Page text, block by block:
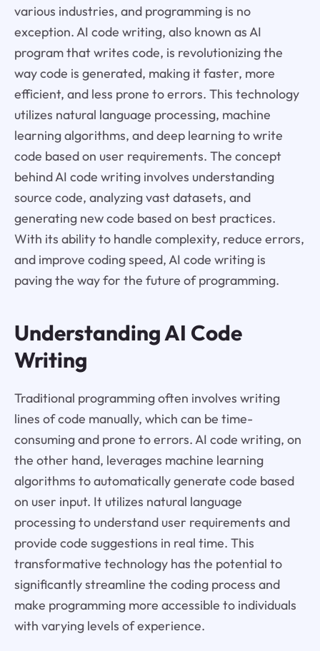
various industries, and programming is no
exception. AI code writing, also known as AI
program that writes code, is revolutionizing the
way code is generated, making it faster, more
efficient, and less prone to errors. This technology
utilizes natural language processing, machine
learning algorithms, and deep learning to write
code based on user requirements. The concept
behind AI code writing involves understanding
source code, analyzing vast datasets, and
generating new code based on best practices.
With its ability to handle complexity, reduce errors,
and improve coding speed, AI code writing is
paving the way for the future of programming.
Understanding AI Code
Writing
Traditional programming often involves writing
lines of code manually, which can be time-
consuming and prone to errors. AI code writing, on
the other hand, leverages machine learning
algorithms to automatically generate code based
on user input. It utilizes natural language
processing to understand user requirements and
provide code suggestions in real time. This
transformative technology has the potential to
significantly streamline the coding process and
make programming more accessible to individuals
with varying levels of experience.